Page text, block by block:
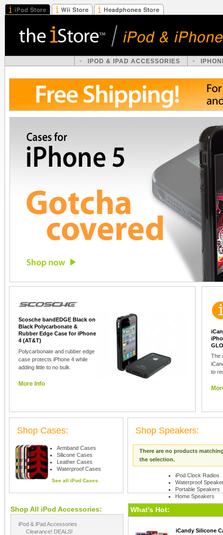
IPOD & IPAD ACCESSORIES
Scosche bandEDGE Black on
Black Polycarbonate &
Rubber Edge Case for iPhone
4 (AT&T)
Polycarbonate and rubber edge
case protects iPhone 4 while
adding little to no bulk.
More Info
The
to
Shop Cases:
Armband Cases
Silicone Cases
Leather Cases
Waterproof Cases
See all iPod Cases
Shop Speakers:
There are no products
the selection.
iPod Clock Radios
Waterproof
Portable Speakers
Home Speakers
Shop All iPod Accessories:
iPod & iPad Accessories
Clearance! DEALS!
What's Hot:
iCandy Silicone